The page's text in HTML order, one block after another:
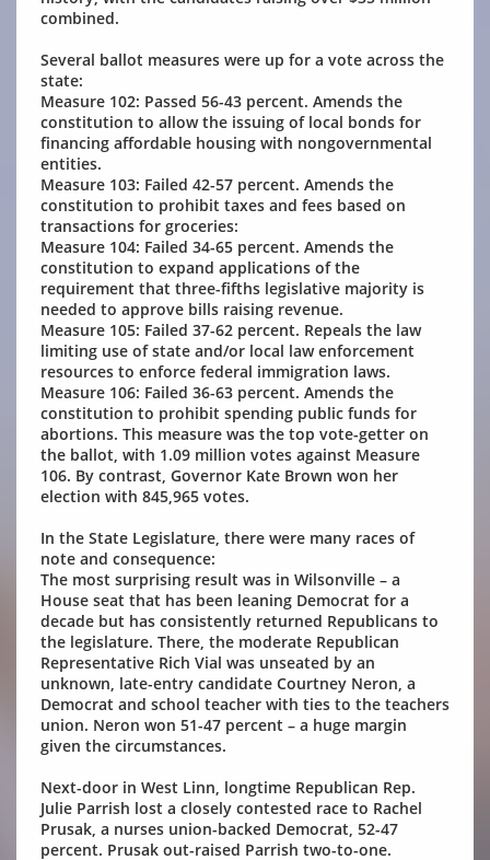
combined.
Several ballot measures were up for a vote across the
state:
Measure 102: Passed 56-43 percent. Amends the
constitution to allow the issuing of local bonds for
financing affordable housing with nongovernmental
entities.
Measure 103: Failed 42-57 percent. Amends the
constitution to prohibit taxes and fees based on
transactions for groceries:
Measure 104: Failed 34-65 percent. Amends the
constitution to expand applications of the
requirement that three-fifths legislative majority is
needed to approve bills raising revenue.
Measure 105: Failed 37-62 percent. Repeals the law
limiting use of state and/or local law enforcement
resources to enforce federal immigration laws.
Measure 106: Failed 36-63 percent. Amends the
constitution to prohibit spending public funds for
abortions. This measure was the top vote-getter on
the ballot, with 1.09 million votes against Measure
106. By contrast, Governor Kate Brown won her
election with 845,965 votes.
In the State Legislature, there were many races of
note and consequence:
The most surprising result was in Wilsonville – a
House seat that has been leaning Democrat for a
decade but has consistently returned Republicans to
the legislature. There, the moderate Republican
Representative Rich Vial was unseated by an
unknown, late-entry candidate Courtney Neron, a
Democrat and school teacher with ties to the teachers
union. Neron won 51-47 percent – a huge margin
given the circumstances.
Next-door in West Linn, longtime Republican Rep.
Julie Parrish lost a closely contested race to Rachel
Prusak, a nurses union-backed Democrat, 52-47
percent. Prusak out-raised Parrish two-to-one.